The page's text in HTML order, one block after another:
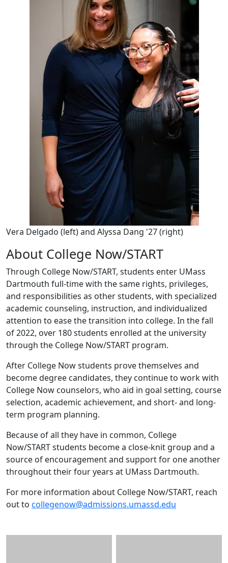
Vera Delgado (left) and Alyssa Dang '27 (right)
About College Now/START
Through College Now/START, students enter UMass
Dartmouth full-time with the same rights, privileges,
and responsibilities as other students, with specialized
academic counseling, instruction, and individualized
attention to ease the transition into college. In the fall
of 2022, over 180 students enrolled at the university
through the College Now/START program.
After College Now students prove themselves and
become degree candidates, they continue to work with
College Now counselors, who aid in goal setting, course
selection, academic achievement, and short- and long-
term program planning.
Because of all they have in common, College
Now/START students become a close-knit group and a
source of encouragement and support for one another
throughout their four years at UMass Dartmouth.
For more information about College Now/START, reach
out to collegenow@admissions.umassd.edu